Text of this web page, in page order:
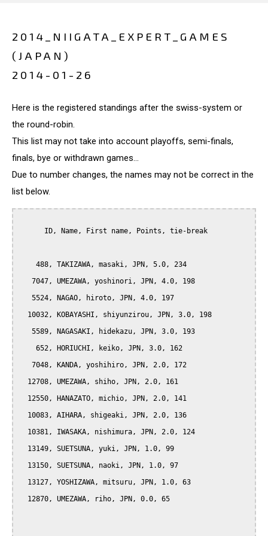
2014_NIIGATA_EXPERT_GAMES
(JAPAN)
2014-01-26
Here is the registered standings after the swiss-system or
the round-robin.
This list may not take into account playoffs, semi-finals,
finals, bye or withdrawn games...
Due to number changes, the names may not be correct in the
list below.